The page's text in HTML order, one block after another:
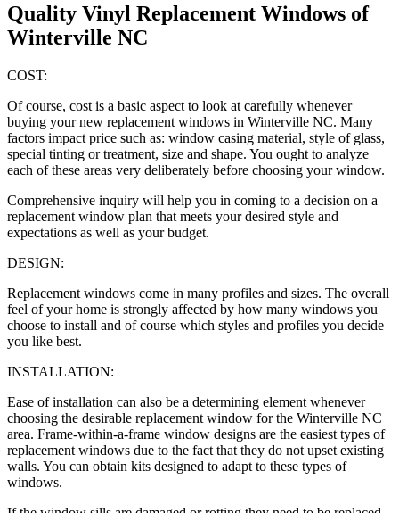
Quality Vinyl Replacement Windows of
Winterville NC
COST:
Of course, cost is a basic aspect to look at carefully whenever
buying your new replacement windows in Winterville NC. Many
factors impact price such as: window casing material, style of glass,
special tinting or treatment, size and shape. You ought to analyze
each of these areas very deliberately before choosing your window.
Comprehensive inquiry will help you in coming to a decision on a
replacement window plan that meets your desired style and
expectations as well as your budget.
DESIGN:
Replacement windows come in many profiles and sizes. The overall
feel of your home is strongly affected by how many windows you
choose to install and of course which styles and profiles you decide
you like best.
INSTALLATION:
Ease of installation can also be a determining element whenever
choosing the desirable replacement window for the Winterville NC
area. Frame-within-a-frame window designs are the easiest types of
replacement windows due to the fact that they do not upset existing
walls. You can obtain kits designed to adapt to these types of
windows.